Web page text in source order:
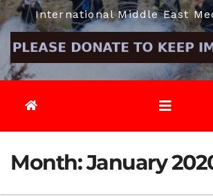
International Middle East
Month:January